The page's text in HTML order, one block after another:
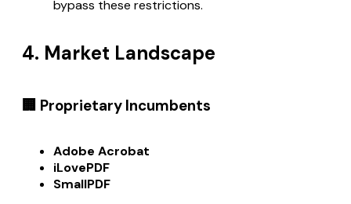
bypass these restrictions.
4. Market Landscape
🏢 Proprietary Incumbents
Adobe Acrobat
iLovePDF
SmallPDF